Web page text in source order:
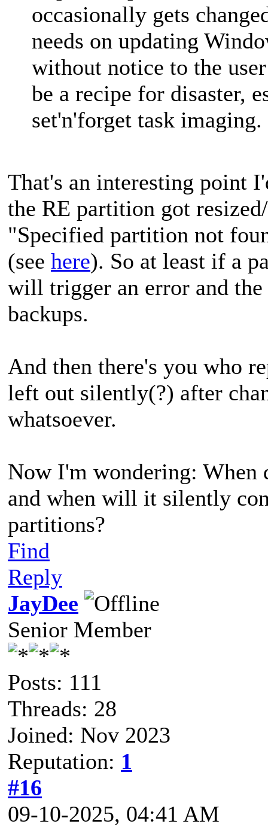
occasionally gets
needs on updating
without notice to the
be a recipe for disaster,
set'n'forget task imaging.
That's an interesting point
the RE partition got
"Specified partition not
(see here). So at least if a
will trigger an error and
backups.
And then there's you who
left out silently(?) after
whatsoever.
Now I'm wondering: When
and when will it silently
partitions?
Find
Reply
JayDee
Senior Member
Posts: 111
Threads: 28
Joined: Nov 2023
Reputation: 1
#16
09-10-2025, 04:41 AM